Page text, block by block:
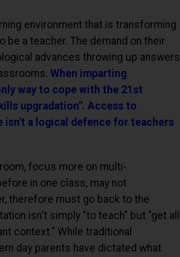
environment that is transforming
a teacher. The demand on their
advances throwing up answers
When imparting
way to cope with the 21st
upgradation". Access to
isn't a logical defence for teachers
focus more on multi-
in one class, may not
therefore must go back to the
isn't simply "to teach" but "get all
context." While traditional
day parents have dictated what